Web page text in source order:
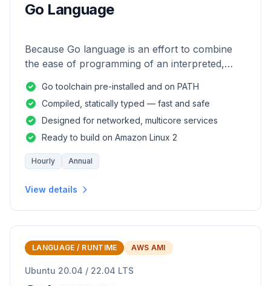
Go Language
Because Go language is an effort to combine
the ease of programming of an interpreted,
and safety of a statically
Go toolchain pre-installed and on PATH
Compiled, statically typed — fast and safe
Designed for networked, multicore services
Ready to build on Amazon Linux 2
Hourly Annual
View details
LANGUAGE / RUNTIME AWS AMI
Ubuntu 20.04 / 22.04 LTS